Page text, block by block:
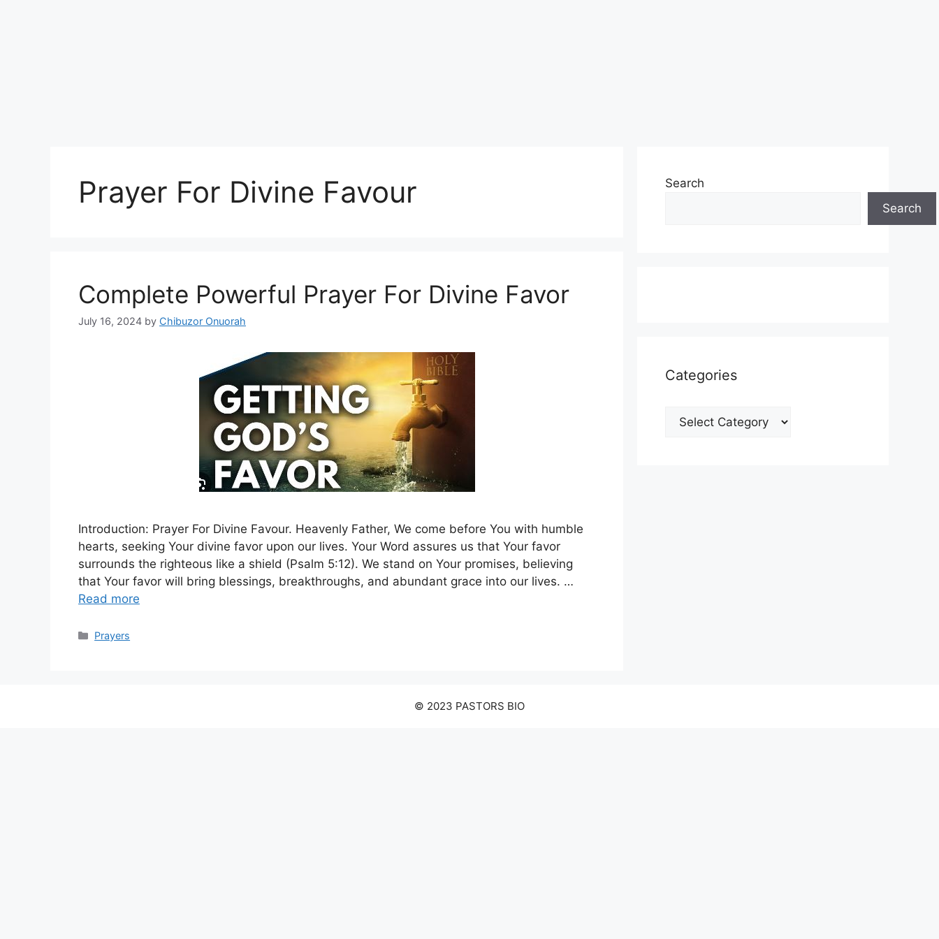
Prayer For Divine Favour
Complete Powerful Prayer For Divine Favor
July 16, 2024 by Chibuzor Onuorah
Introduction: Prayer For Divine Favour. Heavenly Father, We come before You with humble
hearts, seeking Your divine favor upon our lives. Your Word assures us that Your favor
surrounds the righteous like a shield (Psalm 5:12). We stand on Your promises, believing
that Your favor will bring blessings, breakthroughs, and abundant grace into our lives. …
Read more
Categories
Prayers
Search
Search
Categories
Categories
© 2023 PASTORS BIO